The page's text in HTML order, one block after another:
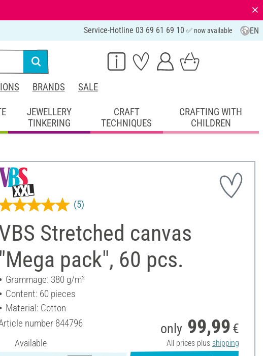
⨯
Service-Hotline 03 69 61 69 10 ✅ now available EN
BRANDS SALE
JEWELLERY
TINKERING
CRAFT
TECHNIQUES
CRAFTING WITH
CHILDREN
Stretched canvas
"Mega pack", 60 pcs.
(5)
Grammage: 380 g/m²
Content: 60 pieces
Material: Cotton
number 844796
Available
only 99,99 €
All prices plus shipping